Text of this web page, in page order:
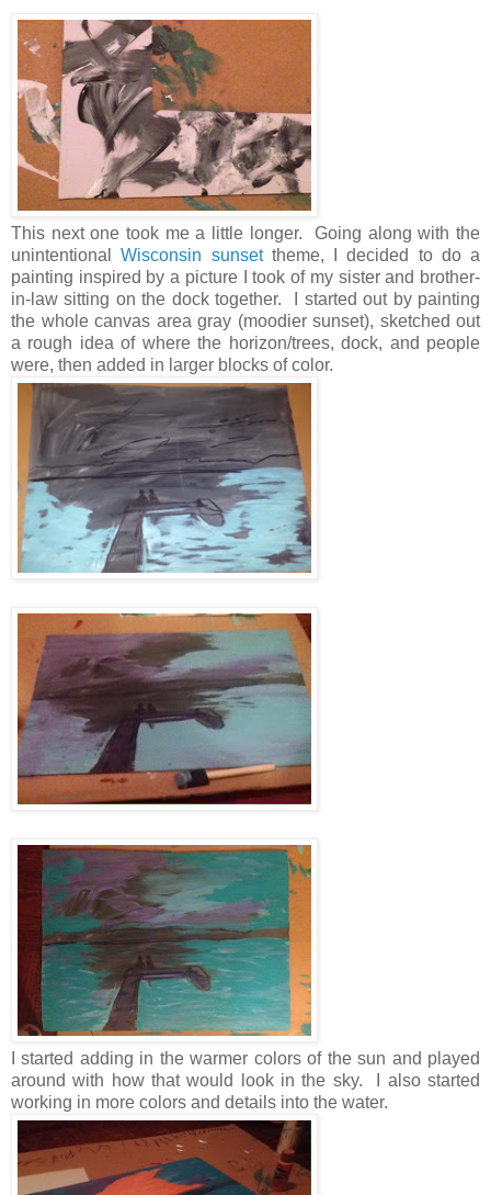
This next one took me a little longer. Going along with the
unintentionalWisconsin sunsettheme, I decided to do a
painting inspired by a picture I took of my sister and brother-
in-law sitting on the dock together. I started out by painting
the whole canvas area gray (moodier sunset), sketched out
a rough idea of where the horizon/trees, dock, and people
were, then added in larger blocks of color.
I started adding in the warmer colors of the sun and played
around with how that would look in the sky. I also started
working in more colors and details into the water.